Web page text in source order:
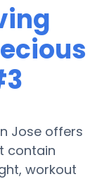
Jose offers
contain
workout